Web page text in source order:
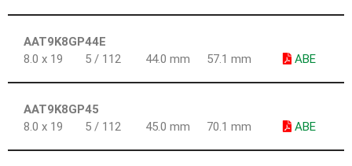
AAT9K8GP44E
8.0 x 19
5 / 112 44.0 mm 57.1 mm ABE
AAT9K8GP45
8.0 x 19
5 / 112 45.0 mm 70.1 mm ABE